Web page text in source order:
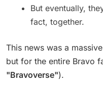
But eventually,
fact, together.
This news was a
but for the entire Bravo
"Bravoverse").